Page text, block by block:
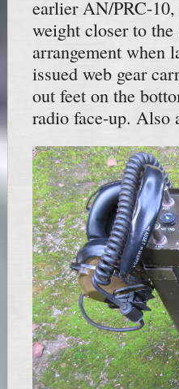
earlier AN/PRC-
weight closer to
arrangement when
issued web gear
out feet on the
radio face-up. Also